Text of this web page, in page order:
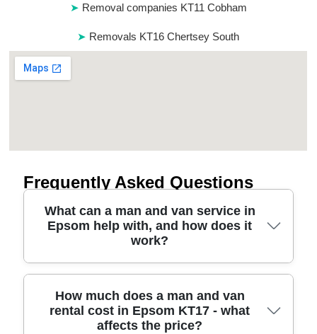
Removal companies KT11 Cobham
Removals KT16 Chertsey South
Frequently Asked Questions
What can a man and van service in
Epsom help with, and how does it
work?
If you're looking for a man and van in Epsom, we'll
match you with a driver and vehicle sized to your
move - whether it's a single item, part-load, or a full
How much does a man and van
rental cost in Epsom KT17 - what
affects the price?